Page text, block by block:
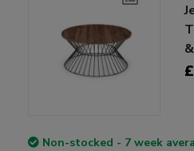
Non-stocked - 7 week